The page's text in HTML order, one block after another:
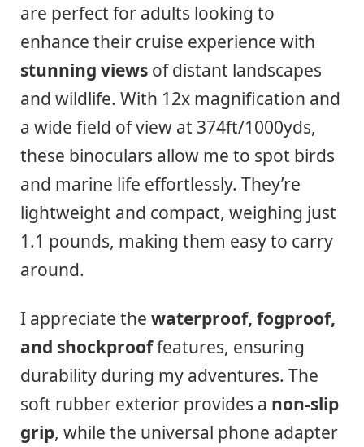
are perfect for adults looking to
enhance their cruise experience with
stunning views of distant landscapes
and wildlife. With 12x magnification and
a wide field of view at 374ft/1000yds,
these binoculars allow me to spot birds
and marine life effortlessly. They’re
lightweight and compact, weighing just
1.1 pounds, making them easy to carry
around.
I appreciate the waterproof, fogproof,
and shockprooffeatures, ensuring
durability during my adventures. The
soft rubber exterior provides a non-slip
grip, while the universal phone adapter